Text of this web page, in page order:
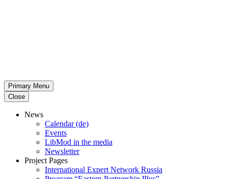
Primary Menu
Close
News
Calendar (de)
Events
LibMod in the media
Newsletter
Project Pages
Inter­na­tional Expert Network Russia